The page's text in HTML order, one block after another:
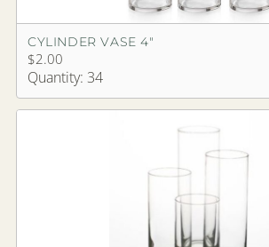
CYLINDER VASE 4"
$2.00
Quantity: 34